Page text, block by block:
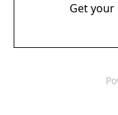
Get